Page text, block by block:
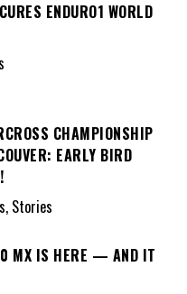
ENDURO1 WORLD
CHAMPIONSHIP
EARLY BIRD
Stories
MX IS HERE — AND IT